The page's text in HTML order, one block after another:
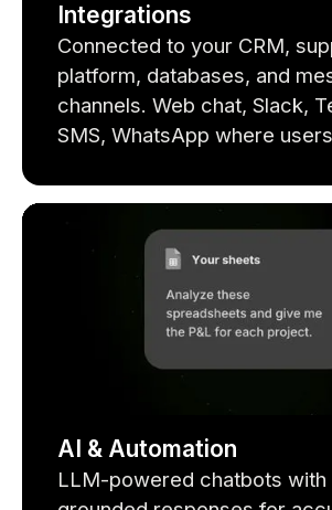
Integrations
Connected to your CRM,
platform, databases, and
channels. Web chat, Slack,
SMS, WhatsApp where
AI & Automation
LLM-powered chatbots with